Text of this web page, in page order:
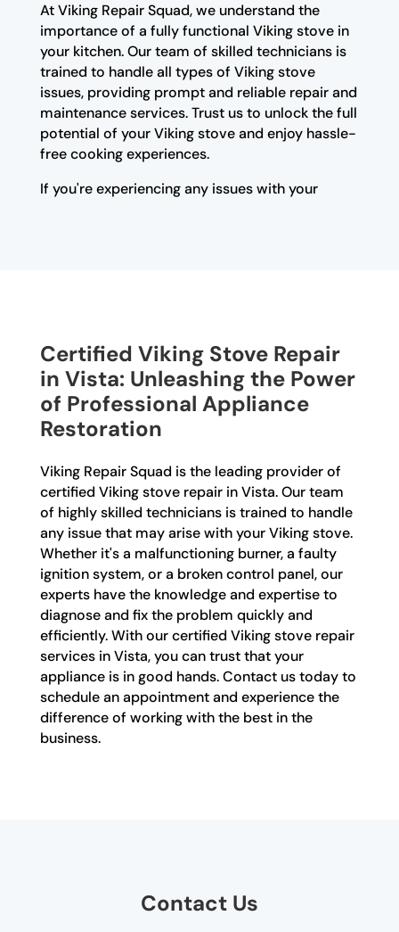
At Viking Repair Squad, we understand the
importance of a fully functional Viking stove in
your kitchen. Our team of skilled technicians is
trained to handle all types of Viking stove
issues, providing prompt and reliable repair and
maintenance services. Trust us to unlock the full
potential of your Viking stove and enjoy hassle-
free cooking experiences.
If you're experiencing any issues with your
Certified Viking Stove Repair
in Vista: Unleashing the Power
of Professional Appliance
Restoration
Viking Repair Squad is the leading provider of
certified Viking stove repair in Vista. Our team
of highly skilled technicians is trained to handle
any issue that may arise with your Viking stove.
Whether it's a malfunctioning burner, a faulty
ignition system, or a broken control panel, our
experts have the knowledge and expertise to
diagnose and fix the problem quickly and
efficiently. With our certified Viking stove repair
services in Vista, you can trust that your
appliance is in good hands. Contact us today to
schedule an appointment and experience the
difference of working with the best in the
business.
Contact Us